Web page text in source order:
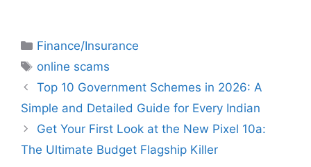
Finance/Insurance
online scams
Top 10 Government Schemes in 2026: A
Simple and Detailed Guide for Every Indian
Get Your First Look at the New Pixel 10a:
The Ultimate Budget Flagship Killer